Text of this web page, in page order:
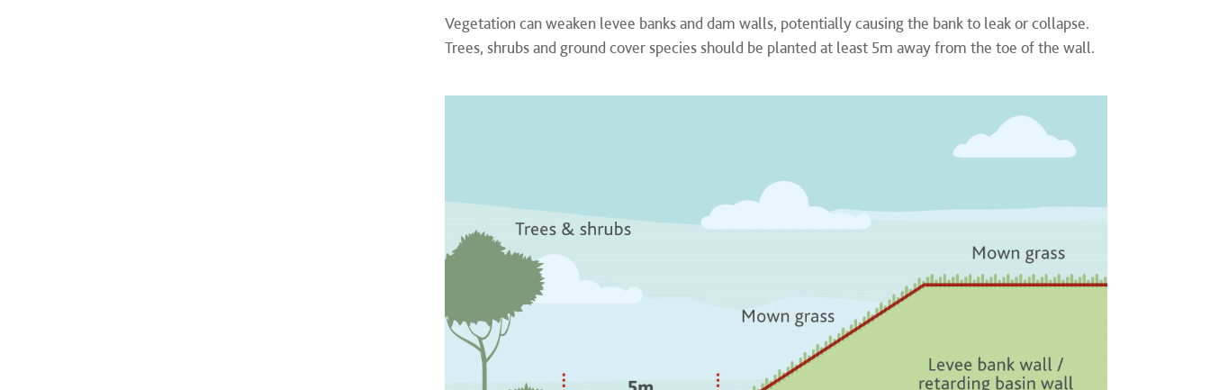
Vegetation can weaken levee banks and dam walls, potentially causing the bank to leak or collapse.
Trees, shrubs and ground cover species should be planted at least 5m away from the toe of the wall.